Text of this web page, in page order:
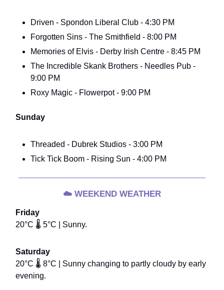
Driven - Spondon Liberal Club - 4:30 PM
Forgotten Sins - The Smithfield - 8:00 PM
Memories of Elvis - Derby Irish Centre - 8:45 PM
The Incredible Skank Brothers - Needles Pub -
9:00 PM
Roxy Magic - Flowerpot - 9:00 PM
Sunday
Threaded - Dubrek Studios - 3:00 PM
Tick Tick Boom - Rising Sun - 4:00 PM
☁️ WEEKEND WEATHER
Friday
20°C 🌡️ 5°C | Sunny.
Saturday
20°C 🌡️ 8°C | Sunny changing to partly cloudy by early
evening.